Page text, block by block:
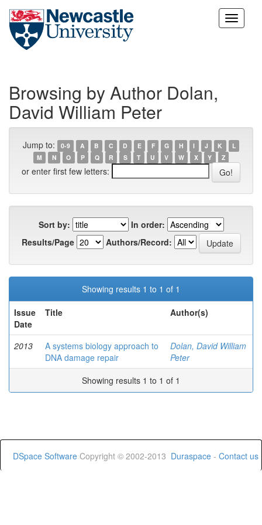
Skip
Browsing by Author Dolan,
David William Peter
Jump to: 0-9 A B C D E F G H I J K
L
M
N O P Q R S T U V W X Y Z
or enter first few letters:
Sort by:
In order:
Results/Page
Authors/Record:
Showing results 1 to 1 of 1
Issue
Date
Title Author(s)
2013
A systems biology approach to
DNA damage repair
Dolan, David William
Peter
Showing results 1 to 1 of 1
DSpace Software Copyright © 2002-2013 Duraspace - Contact us